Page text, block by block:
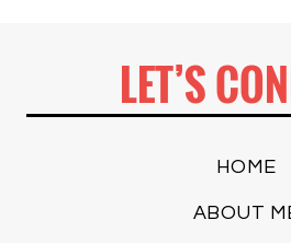
LET’S
HOME
ABOUT